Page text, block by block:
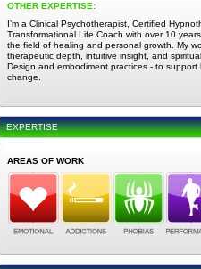
OTHER EXPERTISE:
I’m a Clinical Psychotherapist, Certified
Transformational Life Coach with over 10
the field of healing and personal growth. My
therapeutic depth, intuitive insight, and
Design and embodiment practices - to support
change.
EXPERTISE
AREAS OF WORK